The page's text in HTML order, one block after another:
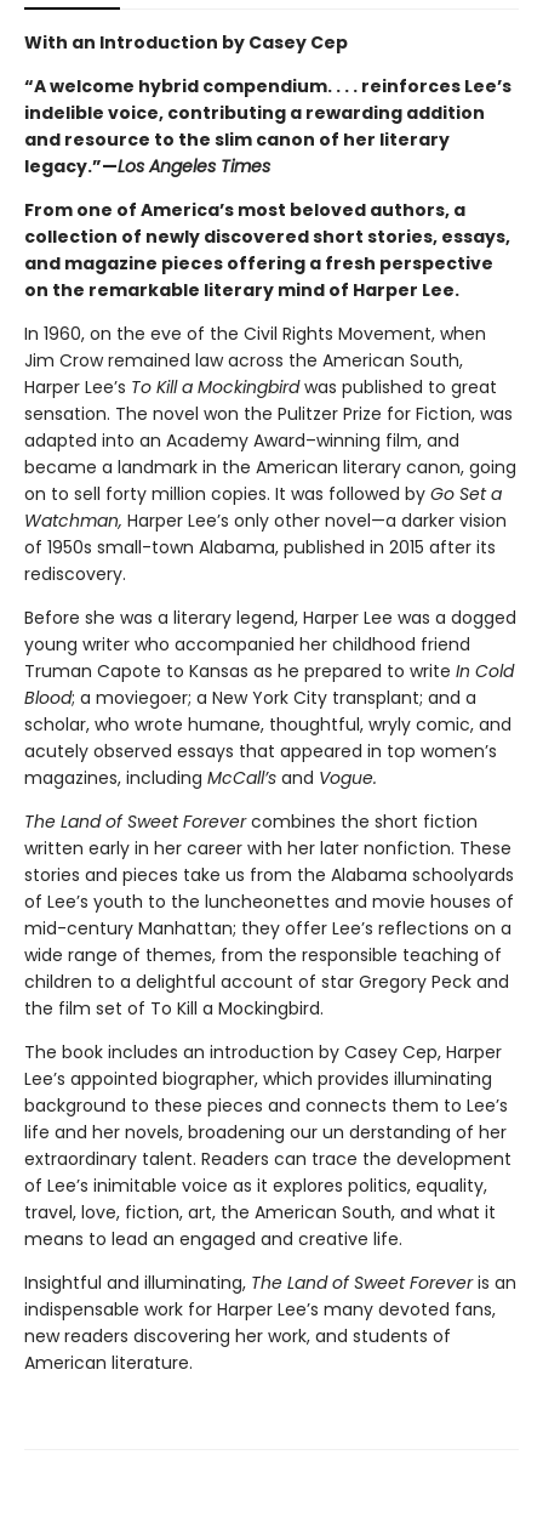
With an Introduction by Casey Cep
“A welcome hybrid compendium. . . . reinforces Lee’s
indelible voice, contributing a rewarding addition
and resource to the slim canon of her literary
legacy.”—Los Angeles Times
From one of America’s most beloved authors, a
collection of newly discovered short stories, essays,
and magazine pieces offering a fresh perspective
on the remarkable literary mind of Harper Lee.
In 1960, on the eve of the Civil Rights Movement, when
Jim Crow remained law across the American South,
Harper Lee’s To Kill a Mockingbirdwas published to great
sensation. The novel won the Pulitzer Prize for Fiction, was
adapted into an Academy Award–winning film, and
became a landmark in the American literary canon, going
on to sell forty million copies. It was followed by Go Set a
Watchman, Harper Lee’s only other novel—a darker vision
of 1950s small-town Alabama, published in 2015 after its
rediscovery.
Before she was a literary legend, Harper Lee was a dogged
young writer who accompanied her childhood friend
Truman Capote to Kansas as he prepared to write In Cold
Blood; a moviegoer; a New York City transplant; and a
scholar, who wrote humane, thoughtful, wryly comic, and
acutely observed essays that ap­peared in top women’s
magazines, including McCall’s and Vogue.
The Land of Sweet Forevercombines the short fiction
written early in her career with her later nonfiction. These
stories and pieces take us from the Alabama schoolyards
of Lee’s youth to the luncheonettes and movie houses of
mid-century Manhattan; they offer Lee’s reflections on a
wide range of themes, from the responsible teaching of
children to a delightful account of star Gregory Peck and
the film set of To Kill a Mockingbird.
The book includes an introduction by Casey Cep, Harper
Lee’s appointed biographer, which provides illuminating
background to these pieces and connects them to Lee’s
life and her novels, broadening our un­ derstanding of her
extraordinary talent. Readers can trace the development
of Lee’s inimitable voice as it explores politics, equality,
travel, love, fiction, art, the American South, and what it
means to lead an engaged and creative life.
Insightful and illuminating, The Land of Sweet Foreveris an
indispensable work for Harper Lee’s many devoted fans,
new readers discovering her work, and students of
American literature.